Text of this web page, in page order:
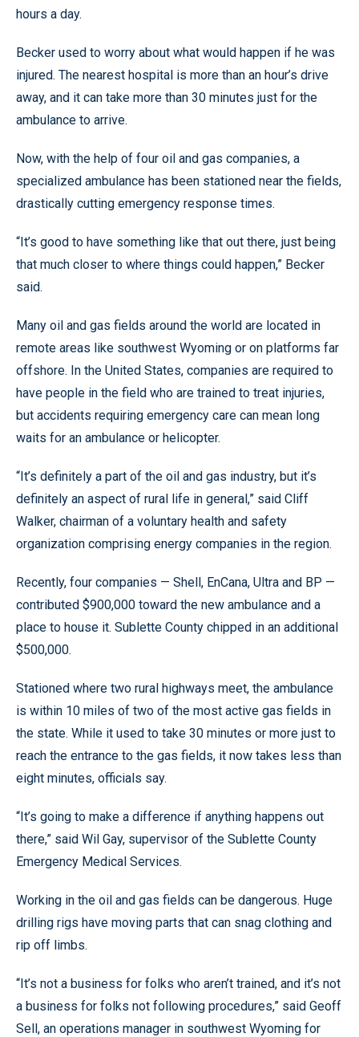
hours a day.
Becker used to worry about what would happen if he was
injured. The nearest hospital is more than an hour’s drive
away, and it can take more than 30 minutes just for the
ambulance to arrive.
Now, with the help of four oil and gas companies, a
specialized ambulance has been stationed near the fields,
drastically cutting emergency response times.
“It’s good to have something like that out there, just being
that much closer to where things could happen,” Becker
said.
Many oil and gas fields around the world are located in
remote areas like southwest Wyoming or on platforms far
offshore. In the United States, companies are required to
have people in the field who are trained to treat injuries,
but accidents requiring emergency care can mean long
waits for an ambulance or helicopter.
“It’s definitely a part of the oil and gas industry, but it’s
definitely an aspect of rural life in general,” said Cliff
Walker, chairman of a voluntary health and safety
organization comprising energy companies in the region.
Recently, four companies — Shell, EnCana, Ultra and BP —
contributed $900,000 toward the new ambulance and a
place to house it. Sublette County chipped in an additional
$500,000.
Stationed where two rural highways meet, the ambulance
is within 10 miles of two of the most active gas fields in
the state. While it used to take 30 minutes or more just to
reach the entrance to the gas fields, it now takes less than
eight minutes, officials say.
“It’s going to make a difference if anything happens out
there,” said Wil Gay, supervisor of the Sublette County
Emergency Medical Services.
Working in the oil and gas fields can be dangerous. Huge
drilling rigs have moving parts that can snag clothing and
rip off limbs.
“It’s not a business for folks who aren’t trained, and it’s not
a business for folks not following procedures,” said Geoff
Sell, an operations manager in southwest Wyoming for